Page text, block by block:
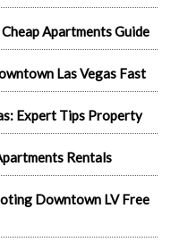
Apartments Guide
Las Vegas Fast
Expert Tips Property
Rentals
Downtown LV Free